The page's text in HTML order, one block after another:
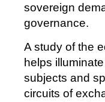
sovereign
governance.
A study of the
helps
subjects and
circuits of